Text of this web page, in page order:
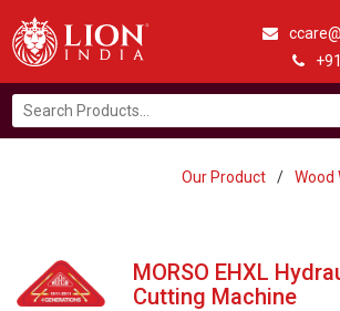
Search
for:
Our Product / Wood
MORSO EHXL
Cutting Machine